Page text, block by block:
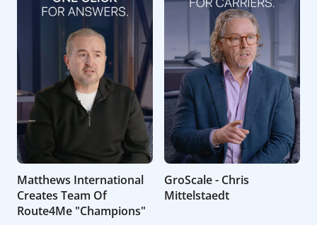
Matthews International
Creates Team Of
Route4Me "Champions"
GroScale - Chris
Mittelstaedt